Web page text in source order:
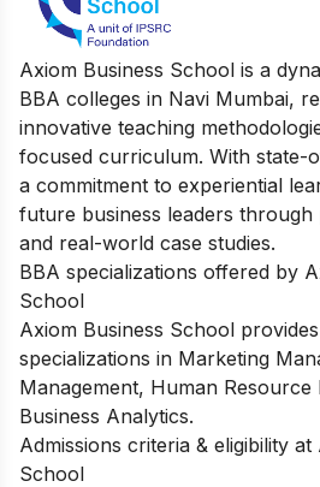
Axiom Business School is a
BBA colleges in Navi Mumbai,
innovative teaching
focused curriculum. With state-
a commitment to experiential
future business leaders through
and real-world case studies.
BBA specializations offered by
School
Axiom Business School
specializations in Marketing
Management, Human Resource
Business Analytics.
Admissions criteria & eligibility at
School